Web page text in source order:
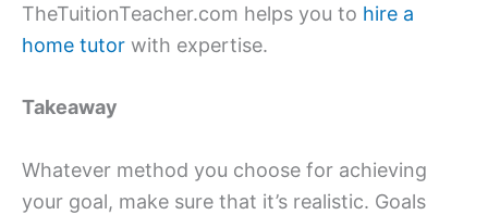
TheTuitionTeacher.com helps you to hire a
home tutor with expertise.
Takeaway
Whatever method you choose for achieving
your goal, make sure that it’s realistic. Goals